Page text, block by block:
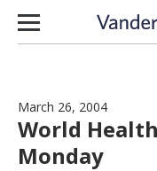
Skip to content
March 26, 2004
World
Monday